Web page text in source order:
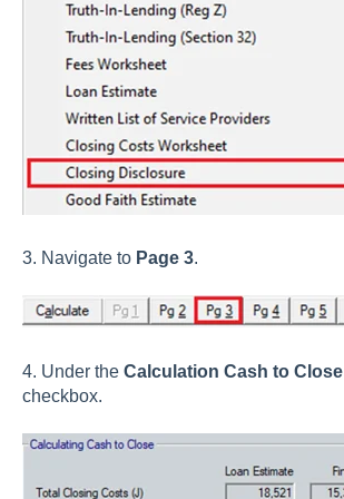
3. Navigate to Page 3.
4. Under the Calculation Cash to Close
checkbox.